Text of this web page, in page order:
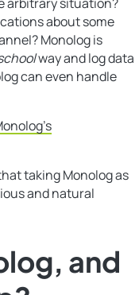
about some
Monolog is
way and log data
can even handle
taking Monolog as
and natural
, and